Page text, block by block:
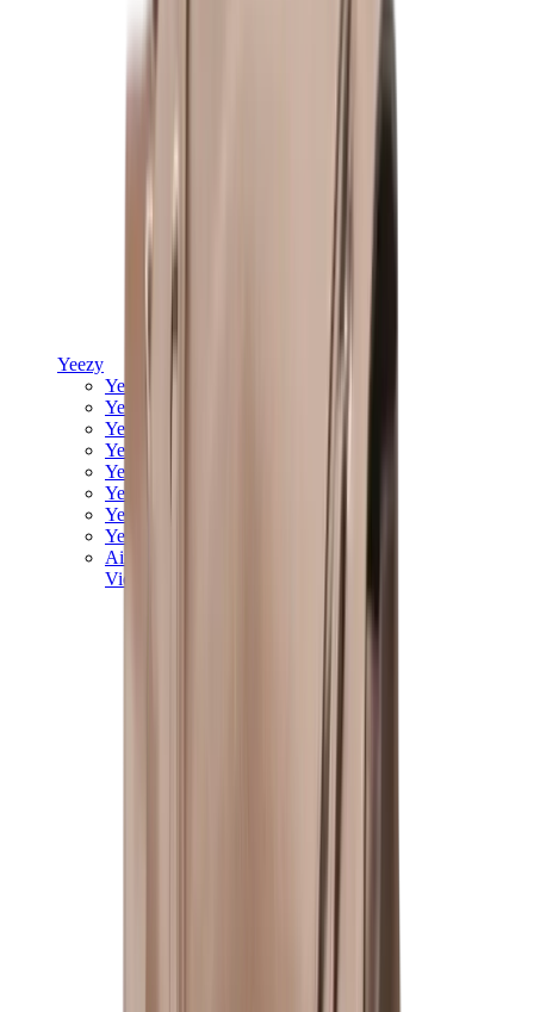
Yeezy
Yeezy Slides
Yeezy 350 V2
Yeezy Foam Runner
Yeezy 380
Yeezy 450
Yeezy 500
Yeezy 700
Yeezy V3
Air Yeezy
View All